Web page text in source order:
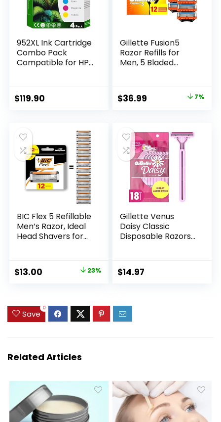
Solimo)
952XL Ink Cartridge
Combo Pack
Compatible for HP
Officejet Pro 8710
7740 8720 8702
8725 8200 Printers
(Black Cyan
Magenta Yellow 4-
Pack)
$119.90
Gillette Fusion5
Razor Refills for
Men, 5 Bladed
and Lubrastrip for a
Close Shave, 12
Original
$39.94.
$36.99
$36.99.
7%
BIC Flex 5 Refillable
Men’s Razor, Ideal
Head Shavers for
Razors for a Close
Shave
Original
$16.98.
$13.00
$13.00.
23%
Gillette Venus
Daisy Classic
Disposable Razors
Removal for
Women
$14.97
Save
0
Related Articles